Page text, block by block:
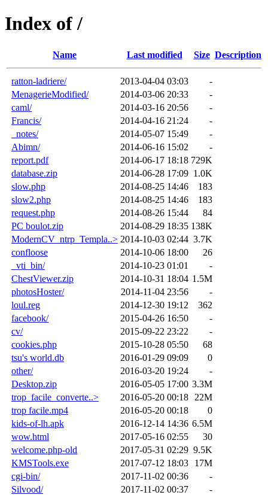
Index of /
Name Last modified Size Description
ratton-ladriere/ 2013-04-04 03:03
-
MenagerieModified/
2014-03-06 20:33
-
caml/
2014-03-16 20:56
-
Francis/
2014-04-16 21:24
-
_notes/
2014-05-07 15:49
-
Abimn/
2014-06-16 15:02
-
report.pdf
2014-06-17 18:18 729K
database.zip
2014-06-28 17:09 1.0K
slow.php
2014-08-25 14:46
183
slow2.php
2014-08-25 14:46
183
request.php
2014-08-26 15:44
84
PC boulot.zip
2014-08-29 18:35 138K
ModernCV_ntrp_Templa..> 2014-10-03 02:44 3.7K
confloose
2014-10-06 18:00
26
_vti_bin/
2014-10-23 01:01
-
ChestViewer.zip
2014-10-31 18:04 1.5M
photosHoster/
2014-11-04 23:56
-
loul.reg
2014-12-30 19:12
362
facebook/
2015-04-26 16:50
-
cv/
2015-09-22 23:22
-
cookies.php
2015-10-28 05:50
68
tsu's world.db
2016-01-29 09:09
0
other/
2016-03-20 19:24
-
Desktop.zip
2016-05-05 17:00 3.3M
trop_facile_converte..>
2016-05-20 00:18
22M
trop facile.mp4
2016-05-20 00:18
0
kids-of-lh.apk
2016-12-14 14:36 6.5M
wow.html
2017-05-16 02:55
30
welcome.php-old
2017-05-31 02:29 9.5K
KMSTools.exe
2017-07-12 18:03
17M
cgi-bin/
2017-11-02 00:36
-
Silvood/
2017-11-02 00:37
-